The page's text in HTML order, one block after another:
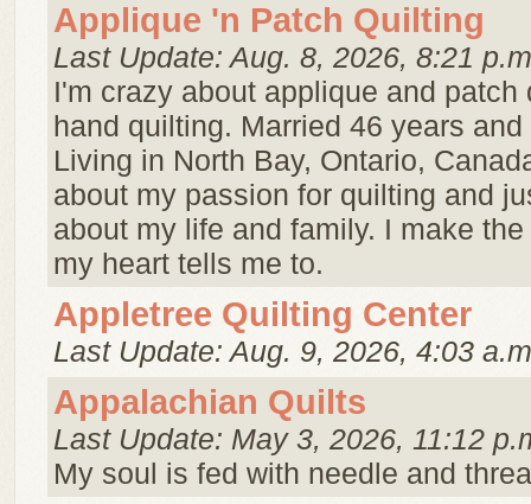
Applique 'n Patch Quilting
Last Update: Aug. 8, 2026, 8:21
I'm crazy about applique and patch
hand quilting. Married 46 years and
Living in North Bay, Ontario,
about my passion for quilting and
about my life and family. I make
my heart tells me to.
Appletree Quilting Center
Last Update: Aug. 9, 2026, 4:03
Appalachian Quilts
Last Update: May 3, 2026, 11:12
My soul is fed with needle and